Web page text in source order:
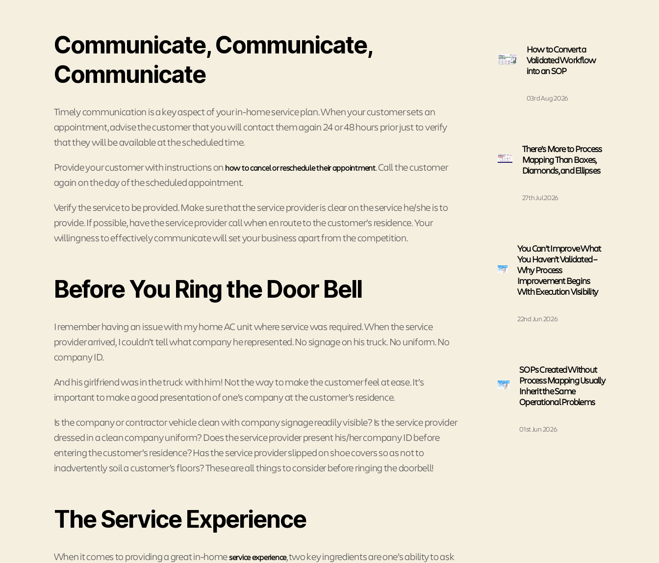
Communicate, Communicate,
Communicate
Timely communication is a key aspect of your in-home service plan. When your customer sets an
appointment, advise the customer that you will contact them again 24 or 48 hours prior just to verify
that they will be available at the scheduled time.
Provide your customer with instructions on how to cancel or reschedule their appointment. Call the customer
again on the day of the scheduled appointment.
Verify the service to be provided. Make sure that the service provider is clear on the service he/she is to
provide. If possible, have the service provider call when en route to the customer’s residence. Your
willingness to effectively communicate will set your business apart from the competition.
Before You Ring the Door Bell
I remember having an issue with my home AC unit where service was required. When the service
provider arrived, I couldn’t tell what company he represented. No signage on his truck. No uniform. No
company ID.
And his girlfriend was in the truck with him! Not the way to make the customer feel at ease. It’s
important to make a good presentation of one’s company at the customer’s residence.
Is the company or contractor vehicle clean with company signage readily visible? Is the service provider
dressed in a clean company uniform? Does the service provider present his/her company ID before
entering the customer’s residence? Has the service provider slipped on shoe covers so as not to
inadvertently soil a customer’s floors? These are all things to consider before ringing the doorbell!
The Service Experience
When it comes to providing a great in-homeservice experience, two key ingredients are one’s ability to ask
How to Convert a
Validated Workflow
into an SOP
03rd Aug 2026
There’s More to Process
Mapping Than Boxes,
Diamonds, and Ellipses
27th Jul 2026
You Can’t Improve What
You Haven’t Validated –
Why Process
Improvement Begins
With Execution Visibility
22nd Jun 2026
SOPs Created Without
Process Mapping Usually
Inherit the Same
Operational Problems
01st Jun 2026